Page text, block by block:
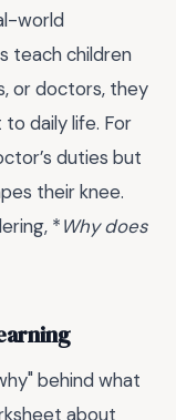
world
teach children
or doctors, they
daily life. For
duties but
their knee.
*Why does
behind what
about